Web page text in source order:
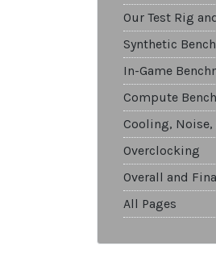
Our Test Rig
Synthetic
In-Game
Compute
Cooling, Noise,
Overclocking
Overall and
All Pages